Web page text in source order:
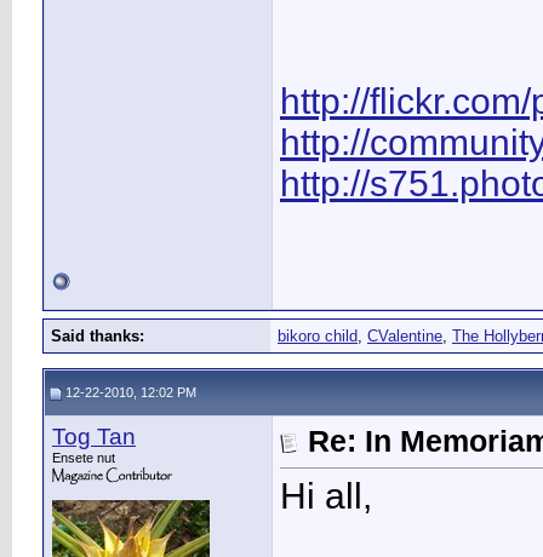
http://
http://
http://
Said thanks: bikoro child, CValentine, The
12-22-2010, 12:02 PM
Tog Tan
Ensete nut Re: In
Hi all,